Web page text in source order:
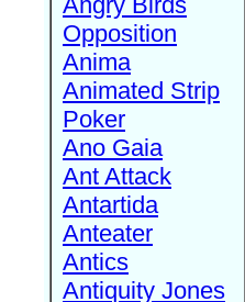
Opposition
Anima
Animated Strip
Poker
Ano Gaia
Ant Attack
Antartida
Anteater
Antics
Antiquity Jones